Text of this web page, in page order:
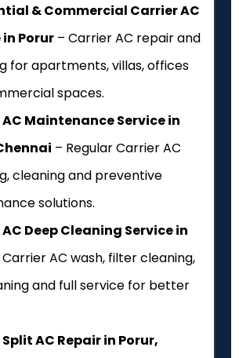
& Commercial Carrier AC
in Porur – Carrier AC repair and
for apartments, villas, offices
spaces.
Maintenance Service in
– Regular Carrier AC
cleaning and preventive
solutions.
Deep Cleaning Service in
Carrier AC wash, filter cleaning,
and full service for better
AC Repair in Porur,